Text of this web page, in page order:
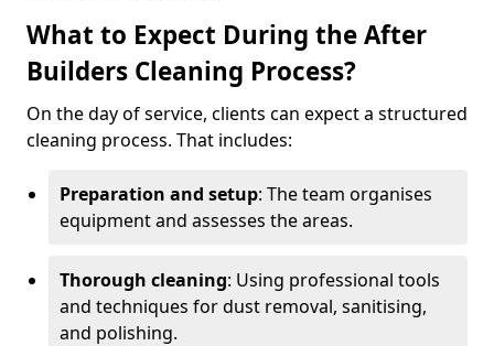
What to Expect During the After
Builders Cleaning Process?
On the day of service, clients can expect a structured
cleaning process. That includes:
Preparation and setup: The team organises
equipment and assesses the areas.
Thorough cleaning: Using professional tools
and techniques for dust removal, sanitising,
and polishing.